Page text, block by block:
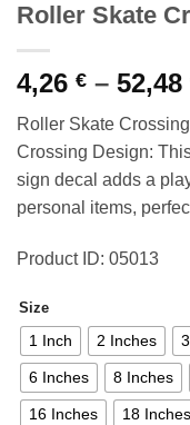
Roller Skate
4,26 € – 52,48
Roller Skate
Crossing Design:
sign decal adds a
personal items,
Product ID: 05013
Size
1 Inch 2 Inches
6 Inches 8 Inches
16 Inches 18 Inches